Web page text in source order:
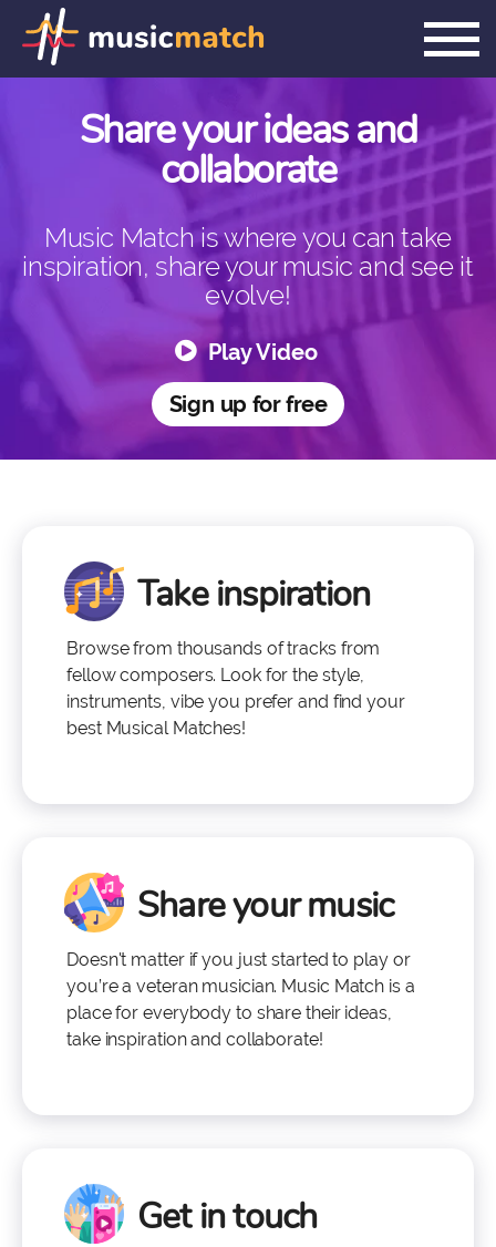
PLEASE CONFIRM YOUR ACCOUNT
Share your ideas and
collaborate
Music Match is where you can take
inspiration, share your music and see it
evolve!
Play Video
Sign up for free
Take inspiration
Browse from thousands of tracks from
fellow composers. Look for the style,
instruments, vibe you prefer and find your
best Musical Matches!
Share your music
Doesn't matter if you just started to play or
you’re a veteran musician. Music Match is a
place for everybody to share their ideas,
take inspiration and collaborate!
Get in touch